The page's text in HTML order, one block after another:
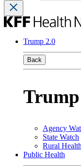
Trump 2.0
Back
Agency
State Watch
Rural
Public Health